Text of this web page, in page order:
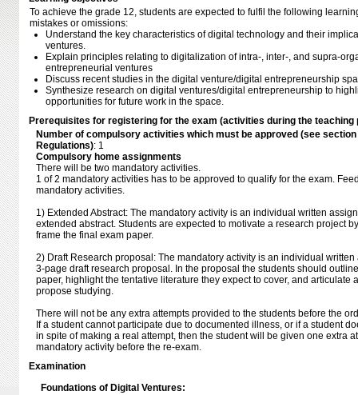
To achieve the grade 12, students are expected to fulfil the following
mistakes or omissions:
Understand the key characteristics of digital technology and their
ventures.
Explain principles relating to digitalization of intra-, inter-, and supra-
entrepreneurial ventures
Discuss recent studies in the digital venture/digital entrepreneurship
Synthesize research on digital ventures/digital entrepreneurship to
opportunities for future work in the space.
Prerequisites for registering for the exam (activities during the teaching
Number of compulsory activities which must be approved (see
Regulations): 1
Compulsory home assignments
There will be two mandatory activities.
1 of 2 mandatory activities has to be approved to qualify for the exam.
mandatory activities.
1) Extended Abstract: The mandatory activity is an individual written
extended abstract. Students are expected to motivate a research project
frame the final exam paper.
2) Draft Research proposal: The mandatory activity is an individual
3-page draft research proposal. In the proposal the students should
paper, highlight the tentative literature they expect to cover, and articulate
propose studying.
There will not be any extra attempts provided to the students before the
If a student cannot participate due to documented illness, or if a student
in spite of making a real attempt, then the student will be given one extra
mandatory activity before the re-exam.
Examination
Foundations of Digital Ventures: